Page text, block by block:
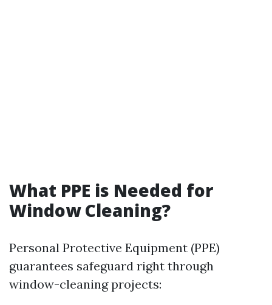
What PPE is Needed for
Window Cleaning?
Personal Protective Equipment (PPE)
guarantees safeguard right through
window-cleaning projects: